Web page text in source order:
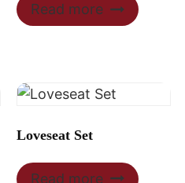
Read more
Loveseat Set
Read more